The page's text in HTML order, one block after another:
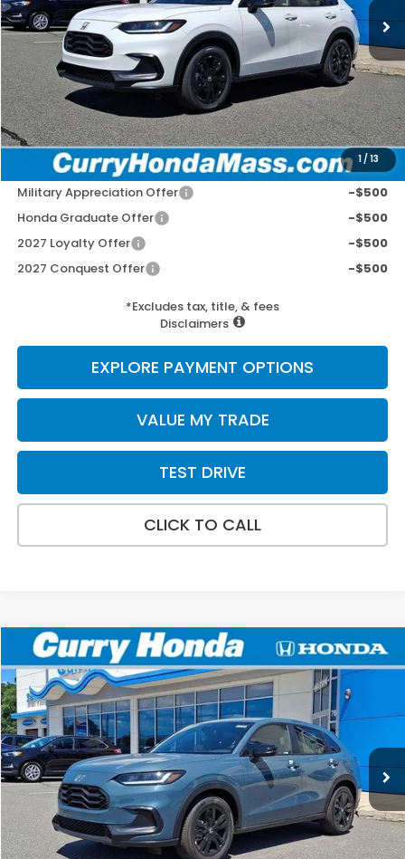
1 /13
$31,805
Doc Fee:
+$498
Wheel Locks:
+$109
Selling Price:
$32,412
Add. Available Honda Incentives:
Military Appreciation Offer
-$500
Honda Graduate Offer
-$500
2027 Loyalty Offer
-$500
2027 Conquest Offer
-$500
*Excludes tax, title, & fees
Disclaimers
EXPLORE PAYMENT OPTIONS
VALUE MY TRADE
TEST DRIVE
CLICK TO CALL
2027Honda HR-VSport
Special Offer
VIN:3CZRZ2H58VM709850Stock:HV1032 Model: RZ2H5VEW
In Stock
BUY FINANCE LEASE
MSRP:
$31,805
Doc Fee:
+$498
Wheel Locks:
+$109
Compare Vehicle